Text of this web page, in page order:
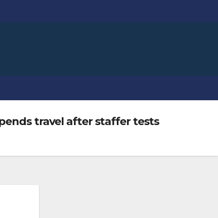
travel after staffer tests